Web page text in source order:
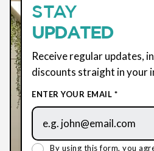
STAY
UPDATED
Receive regular updates,
discounts straight in your
ENTER YOUR EMAIL *
By using this form, you